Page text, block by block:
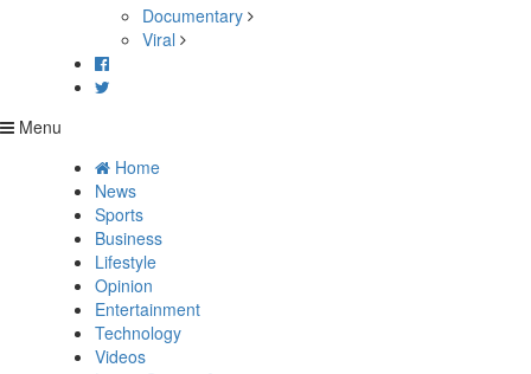
Documentary
Viral
Menu
Home
News
Sports
Business
Lifestyle
Opinion
Entertainment
Technology
Videos